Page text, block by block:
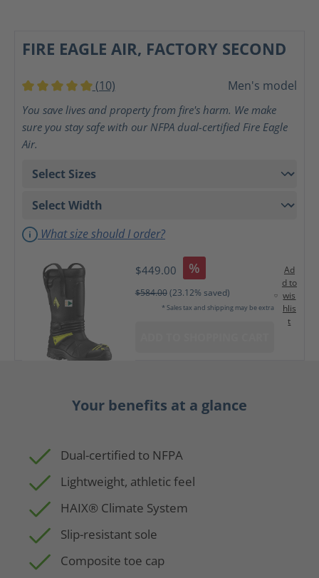
FIRE EAGLE AIR, FACTORY SECOND
Average rating of 5 out of 5 stars
(10) Men's model
You save lives and property from fire's harm. We make
sure you stay safe with our NFPA dual-certified Fire Eagle
Air.
What size should I order?
$449.00 %
$584.00(23.12% saved)
* Sales tax and shipping may be extra
Ad
d to
wis
hlis
t
Your benefits at a glance
Dual-certified to NFPA
Lightweight, athletic feel
HAIX® Climate System
Slip-resistant sole
Composite toe cap